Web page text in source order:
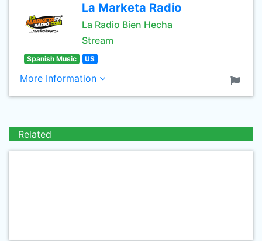
La Marketa Radio
La Radio Bien Hecha
Stream
Spanish Music US
More Information
Related